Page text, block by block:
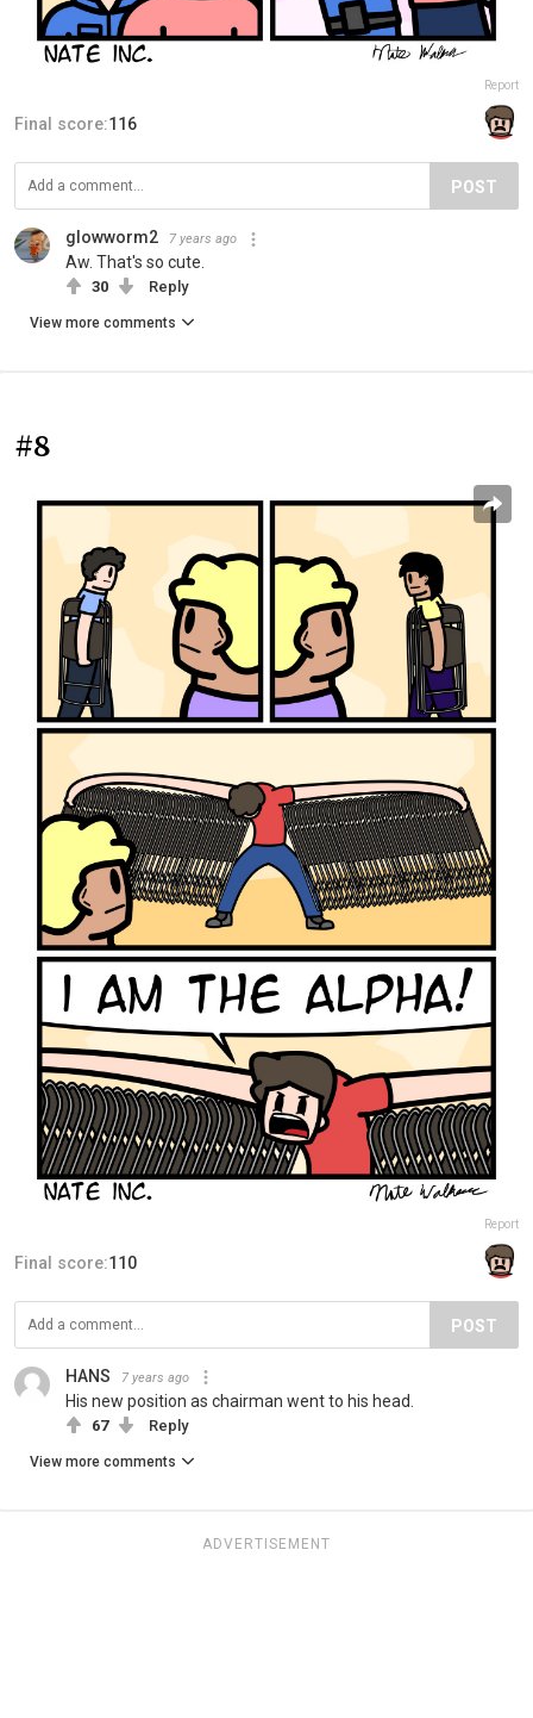
Report
Final score:116
POST
glowworm2 7 years ago
Aw. That's so cute.
30 Reply
View more comments
#8
Report
Final score:110
POST
HANS 7 years ago
His new position as chairman went to his head.
67 Reply
View more comments
ADVERTISEMENT